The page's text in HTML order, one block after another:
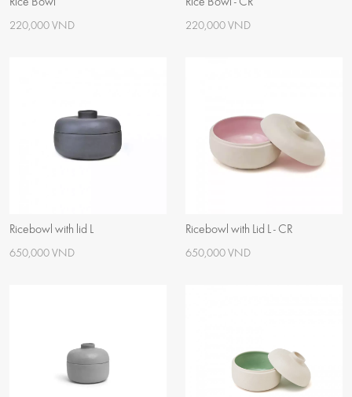
220,000 VND 220,000 VND
Ricebowl with lid L
650,000 VND
Ricebowl with Lid L - CR
650,000 VND